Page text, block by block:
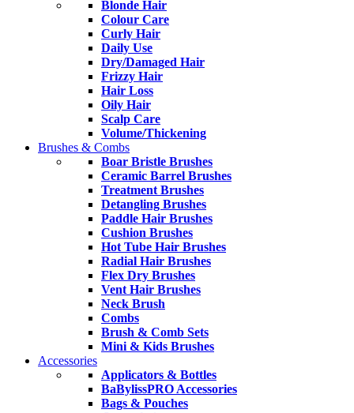
Blonde Hair
Colour Care
Curly Hair
Daily Use
Dry/Damaged Hair
Frizzy Hair
Hair Loss
Oily Hair
Scalp Care
Volume/Thickening
Brushes & Combs
Boar Bristle Brushes
Ceramic Barrel Brushes
Treatment Brushes
Detangling Brushes
Paddle Hair Brushes
Cushion Brushes
Hot Tube Hair Brushes
Radial Hair Brushes
Flex Dry Brushes
Vent Hair Brushes
Neck Brush
Combs
Brush & Comb Sets
Mini & Kids Brushes
Accessories
Applicators & Bottles
BaBylissPRO Accessories
Bags & Pouches